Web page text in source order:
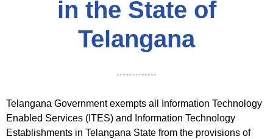
in the State of
Telangana
Telangana Government exempts all Information Technology
Enabled Services (ITES) and Information Technology
Establishments in Telangana State from the provisions of